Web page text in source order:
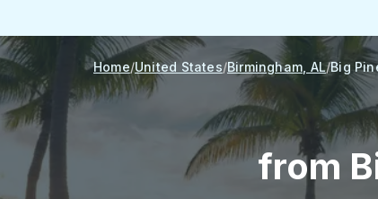
Home United States Birmingham, AL Big
from